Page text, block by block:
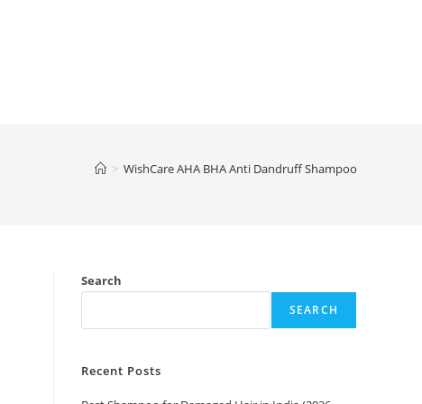
> WishCare AHA BHA Anti Dandruff Shampoo
Search
SEARCH
Recent Posts